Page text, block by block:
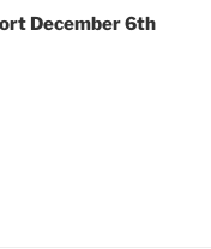
December 6th